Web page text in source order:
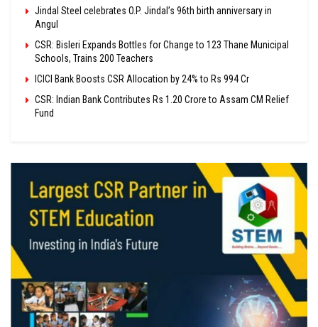
Jindal Steel celebrates O.P. Jindal’s 96th birth anniversary in
Angul
CSR: Bisleri Expands Bottles for Change to 123 Thane Municipal
Schools, Trains 200 Teachers
ICICI Bank Boosts CSR Allocation by 24% to Rs 994 Cr
CSR: Indian Bank Contributes Rs 1.20 Crore to Assam CM Relief
Fund